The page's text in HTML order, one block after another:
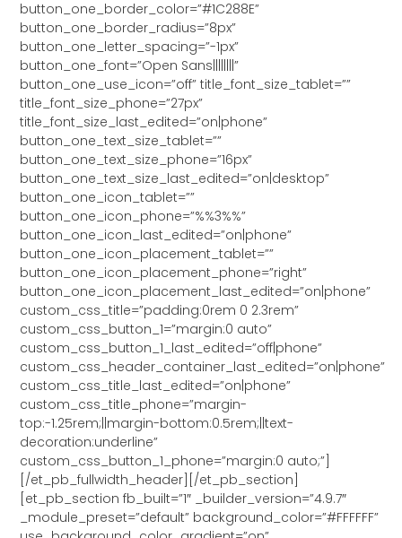
button_one_border_color=”#1C288E”
button_one_border_radius=”8px”
button_one_letter_spacing=”-1px”
button_one_font=”Open Sans||||||||”
button_one_use_icon=”off” title_font_size_tablet=””
title_font_size_phone=”27px”
title_font_size_last_edited=”on|phone”
button_one_text_size_tablet=””
button_one_text_size_phone=”16px”
button_one_text_size_last_edited=”on|desktop”
button_one_icon_tablet=””
button_one_icon_phone=”%%3%%”
button_one_icon_last_edited=”on|phone”
button_one_icon_placement_tablet=””
button_one_icon_placement_phone=”right”
button_one_icon_placement_last_edited=”on|phone”
custom_css_title=”padding:0rem 0 2.3rem”
custom_css_button_1=”margin:0 auto”
custom_css_button_1_last_edited=”off|phone”
custom_css_header_container_last_edited=”on|phone”
custom_css_title_last_edited=”on|phone”
custom_css_title_phone=”margin-
top:-1.25rem;||margin-bottom:0.5rem;||text-
decoration:underline”
custom_css_button_1_phone=”margin:0 auto;”]
[/et_pb_fullwidth_header][/et_pb_section]
[et_pb_section fb_built=”1″ _builder_version=”4.9.7″
_module_preset=”default” background_color=”#FFFFFF”